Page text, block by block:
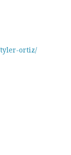
tyler-ortiz/